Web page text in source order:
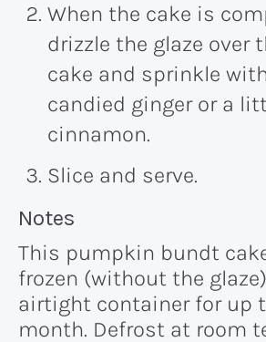
When the cake is
drizzle the glaze over
cake and sprinkle
candied ginger or a
cinnamon.
Slice and serve.
Recipe:
Notes
This pumpkin bundt
frozen (without the
airtight container for up
month. Defrost at room